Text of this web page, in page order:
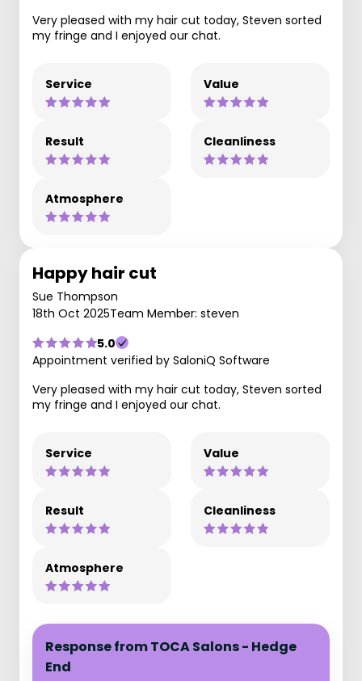
Very pleased with my hair cut today, Steven sorted
my fringe and I enjoyed our chat.
Service Value
Result Cleanliness
Atmosphere
Happy hair cut
Sue Thompson
18th Oct 2025Team Member: steven
5.0
Appointment verified by SaloniQ Software
Very pleased with my hair cut today, Steven sorted
my fringe and I enjoyed our chat.
Service Value
Result Cleanliness
Atmosphere
Response from TOCA Salons - Hedge
End